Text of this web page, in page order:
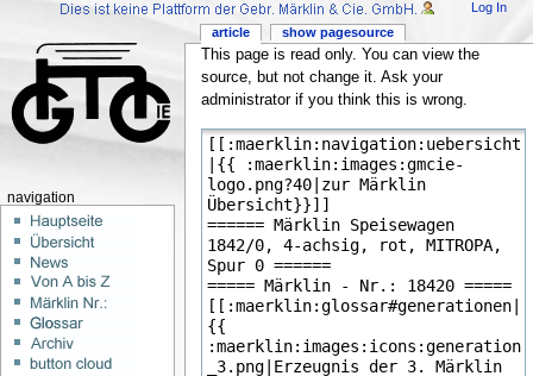
This page is read only. You can view the
source, but not change it. Ask your
administrator if you think this is wrong.
article show pagesource
Log In
navigation